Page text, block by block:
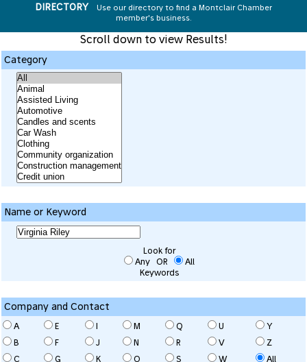
DIRECTORY
Use our directory to find a Montclair Chamber
member's business.
Scroll down to view Results!
Category
Name or Keyword
Look for
Any OR
All
Keywords
Company and Contact
A
B
C
E
F
G
I
J
K
M
N
O
Q
R
S
U
V
W
Y
Z
All